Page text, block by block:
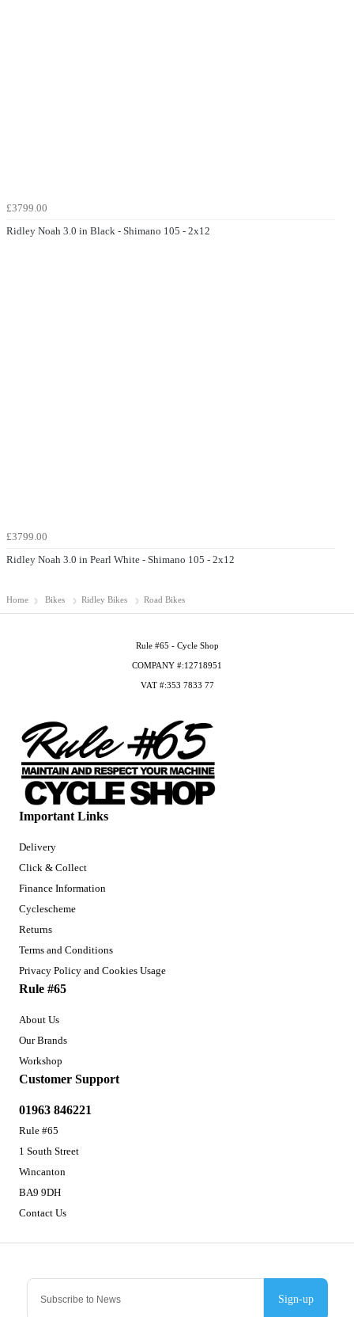
£3799.00
Ridley Noah 3.0 in Black - Shimano 105 - 2x12
£3799.00
Ridley Noah 3.0 in Pearl White - Shimano 105 - 2x12
Home Bikes Ridley Bikes Road Bikes
Sign-up
Important Links
Delivery
Click & Collect
Finance Information
Cyclescheme
Returns
Terms and Conditions
Privacy Policy and Cookies Usage
Rule #65
About Us
Our Brands
Workshop
Customer Support
01963 846221
Rule #65
1 South Street
Wincanton
BA9 9DH
Contact Us
Rule #65 - Cycle Shop
COMPANY #:12718951
VAT #:353 7833 77